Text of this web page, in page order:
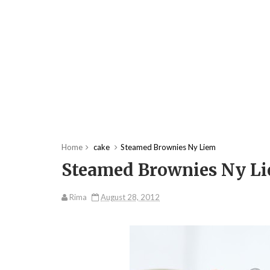
Home cake Steamed Brownies Ny Liem
Steamed Brownies Ny
Rima August 28, 2012